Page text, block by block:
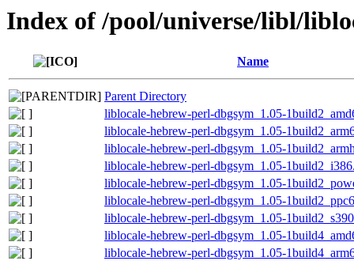
Index of /pool/universe/libl/
Name
Parent Directory
liblocale-hebrew-perl-dbgsym_1.05-
liblocale-hebrew-perl-dbgsym_1.05-
liblocale-hebrew-perl-dbgsym_1.05-
liblocale-hebrew-perl-dbgsym_1.05-
liblocale-hebrew-perl-dbgsym_1.05-
liblocale-hebrew-perl-dbgsym_1.05-
liblocale-hebrew-perl-dbgsym_1.05-
liblocale-hebrew-perl-dbgsym_1.05-
liblocale-hebrew-perl-dbgsym_1.05-